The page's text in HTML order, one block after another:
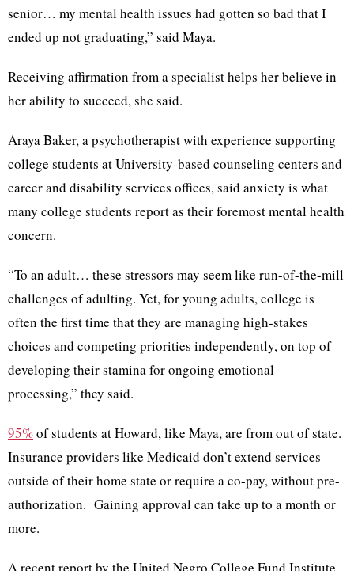
senior… my mental health issues had gotten so bad that I
ended up not graduating,” said Maya.
Receiving affirmation from a specialist helps her believe in
her ability to succeed, she said.
Araya Baker, a psychotherapist with experience supporting
college students at University-based counseling centers and
career and disability services offices, said anxiety is what
many college students report as their foremost mental health
concern.
“To an adult… these stressors may seem like run-of-the-mill
challenges of adulting. Yet, for young adults, college is
often the first time that they are managing high-stakes
choices and competing priorities independently, on top of
developing their stamina for ongoing emotional
processing,” they said.
95%of students at Howard, like Maya, are from out of state.
Insurance providers like Medicaid don’t extend services
outside of their home state or require a co-pay, without pre-
authorization. Gaining approval can take up to a month or
more.